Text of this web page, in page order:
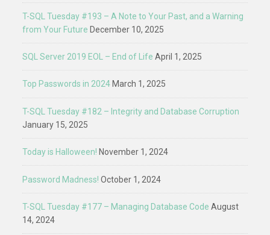
T-SQL Tuesday #193 – A Note to Your Past, and a Warning
from Your Future December 10, 2025
SQL Server 2019 EOL – End of Life April 1, 2025
Top Passwords in 2024 March 1, 2025
T-SQL Tuesday #182 – Integrity and Database Corruption
January 15, 2025
Today is Halloween! November 1, 2024
Password Madness! October 1, 2024
T-SQL Tuesday #177 – Managing Database Code August
14, 2024